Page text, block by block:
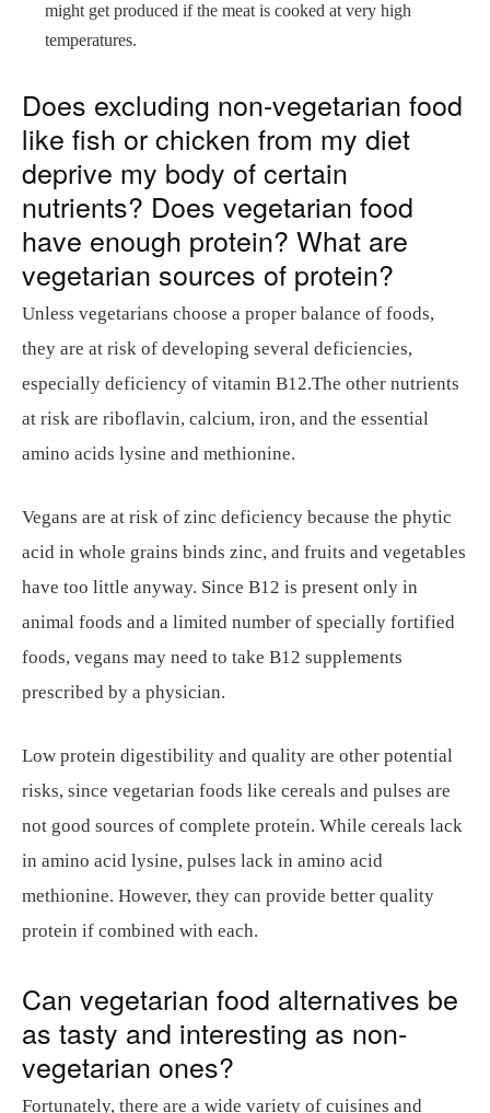
might get produced if the meat is cooked at very high
temperatures.
Does excluding non-vegetarian food
like fish or chicken from my diet
deprive my body of certain
nutrients? Does vegetarian food
have enough protein? What are
vegetarian sources of protein?
Unless vegetarians choose a proper balance of foods,
they are at risk of developing several deficiencies,
especially deficiency of vitamin B12.The other nutrients
at risk are riboflavin, calcium, iron, and the essential
amino acids lysine and methionine.
Vegans are at risk of zinc deficiency because the phytic
acid in whole grains binds zinc, and fruits and vegetables
have too little anyway. Since B12 is present only in
animal foods and a limited number of specially fortified
foods, vegans may need to take B12 supplements
prescribed by a physician.
Low protein digestibility and quality are other potential
risks, since vegetarian foods like cereals and pulses are
not good sources of complete protein. While cereals lack
in amino acid lysine, pulses lack in amino acid
methionine. However, they can provide better quality
protein if combined with each.
Can vegetarian food alternatives be
as tasty and interesting as non-
vegetarian ones?
Fortunately, there are a wide variety of cuisines and